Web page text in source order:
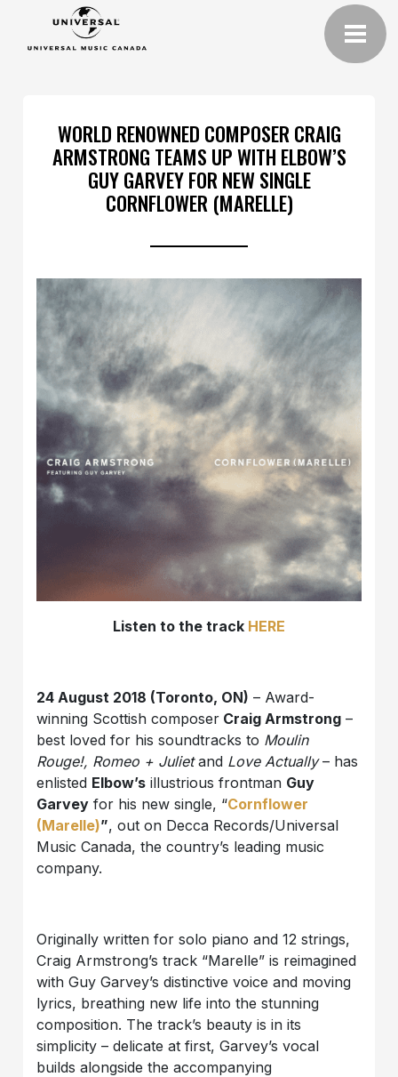
WORLD RENOWNED COMPOSER CRAIG
ARMSTRONG TEAMS UP WITH ELBOW’S
GUY GARVEY FOR NEW SINGLE
CORNFLOWER (MARELLE)
Listen to the track HERE
24 August 2018 (Toronto, ON) – Award-
winning Scottish composer Craig Armstrong –
best loved for his soundtracks to Moulin
Rouge!, Romeo + Julietand Love Actually– has
enlisted Elbow’s illustrious frontman Guy
Garvey for his new single, “Cornflower
(Marelle)”, out on Decca Records/Universal
Music Canada, the country’s leading music
company.
Originally written for solo piano and 12 strings,
Craig Armstrong’s track “Marelle” is reimagined
with Guy Garvey’s distinctive voice and moving
lyrics, breathing new life into the stunning
composition. The track’s beauty is in its
simplicity – delicate at first, Garvey’s vocal
builds alongside the accompanying